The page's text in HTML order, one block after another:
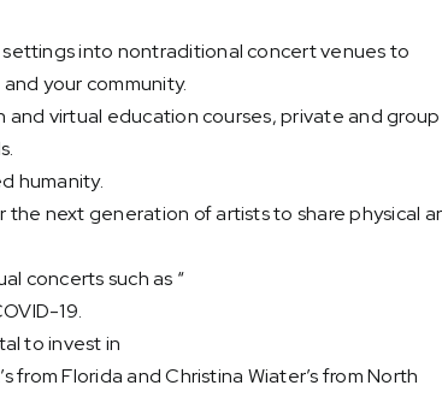
into nontraditional concert venues to
your community.
virtual education courses, private and group
humanity.
next generation of artists to share physical
concerts such as “
19.
to invest in
from Florida and Christina Wiater’s from North